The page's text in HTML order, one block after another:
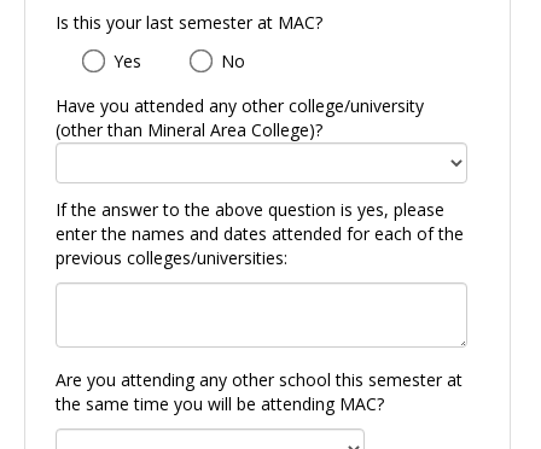
Is this your last semester at MAC?
your
last
semester
at
MAC?
Yes
No
Have you attended any other college/university
(other than Mineral Area College)?
If the answer to the above question is yes, please
enter the names and dates attended for each of the
previous colleges/universities:
Are you attending any other school this semester at
the same time you will be attending MAC?